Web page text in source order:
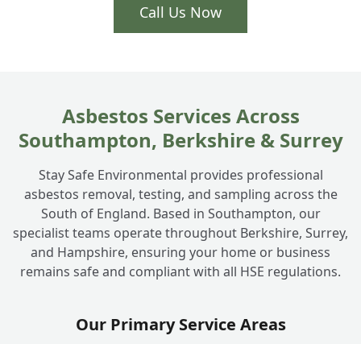
Call Us Now
Asbestos Services Across
Southampton, Berkshire & Surrey
Stay Safe Environmental provides professional
asbestos removal, testing, and sampling across the
South of England. Based in Southampton, our
specialist teams operate throughout Berkshire, Surrey,
and Hampshire, ensuring your home or business
remains safe and compliant with all HSE regulations.
Our Primary Service Areas